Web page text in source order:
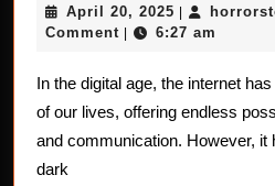
Stories:
Hidden
Scars
of
April 20, 2025 April
20,
|
Comment | 6:27 am
In the digital age, the internet
of our lives, offering endless
and communication. However, it
dark